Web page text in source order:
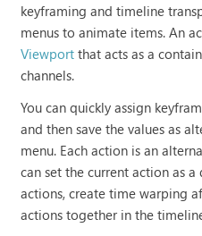
keyframing and timeline
menus to animate items. An
Viewport that acts as a
channels.
You can quickly assign
and then save the values as
menu. Each action is an
can set the current action as
actions, create time warping
actions together in the